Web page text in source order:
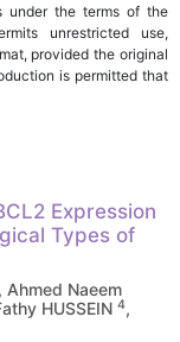
Expression
Types of
, Ahmed Naeem
HUSSEIN 4,
under the terms of the
unrestricted use,
provided the original
is permitted that